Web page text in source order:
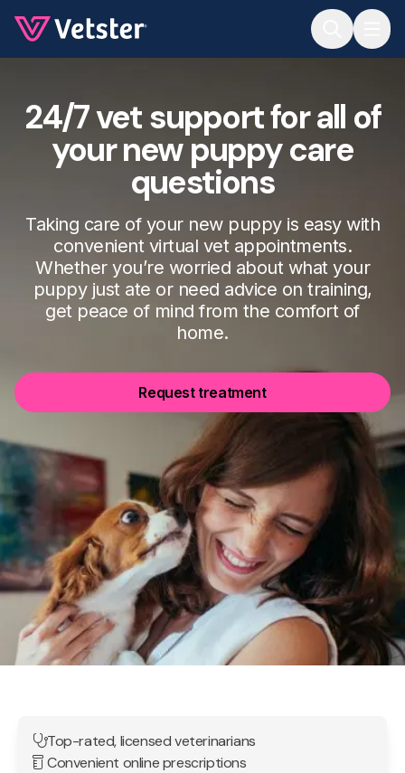
24/7 vet support for all of
your new puppy care
questions
Taking care of your new puppy is easy with
convenient virtual vet appointments.
Whether you’re worried about what your
puppy just ate or need advice on training,
get peace of mind from the comfort of
home.
Request treatment
Top-rated, licensed veterinarians
Convenient online prescriptions